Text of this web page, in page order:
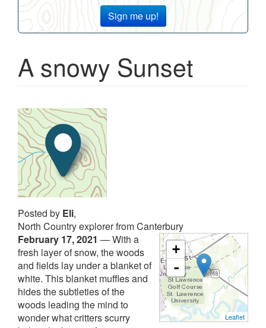
Sign me up!
A snowy Sunset
Posted by Eli,
North Country explorer from Canterbury
+
-
Leaflet
February 17, 2021 —With a
fresh layer of snow, the woods
and fields lay under a blanket of
white. This blanket muffles and
hides the subtleties of the
woods leading the mind to
wonder what critters scurry